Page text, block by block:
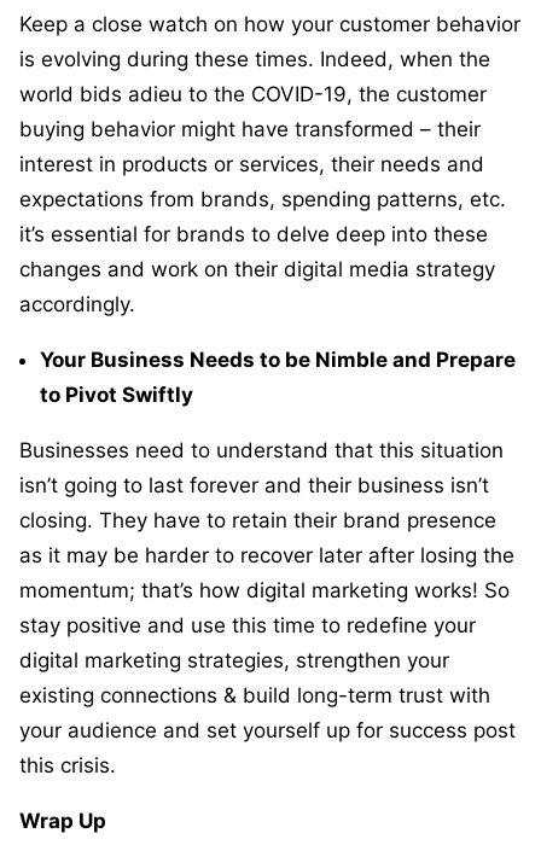
Keep a close watch on how your customer behavior
is evolving during these times. Indeed, when the
world bids adieu to the COVID-19, the customer
buying behavior might have transformed – their
interest in products or services, their needs and
expectations from brands, spending patterns, etc.
it’s essential for brands to delve deep into these
changes and work on their digital media strategy
accordingly.
Your Business Needs to be Nimble and Prepare
to Pivot Swiftly
Businesses need to understand that this situation
isn’t going to last forever and their business isn’t
closing. They have to retain their brand presence
as it may be harder to recover later after losing the
momentum; that’s how digital marketing works! So
stay positive and use this time to redefine your
digital marketing strategies, strengthen your
existing connections & build long-term trust with
your audience and set yourself up for success post
this crisis.
Wrap Up